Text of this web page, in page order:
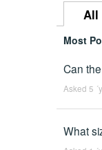
All
Most
Can
Asked 5
What